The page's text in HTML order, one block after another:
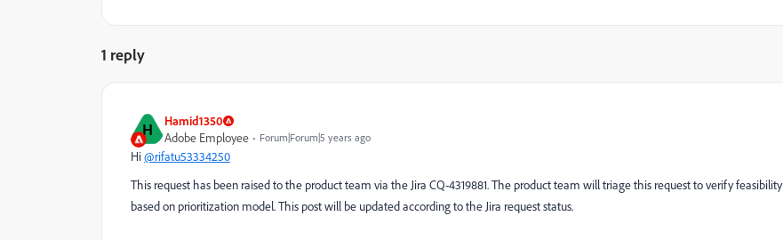
1 reply
H
Hamid1350
Adobe Employee
Forum|Forum|5 years ago
Hi@rifatu53334250
This request has been raised to the product team via the Jira CQ-4319881. The product team will triage this request to verify feasibility
based on prioritization model. This post will be updated according to the Jira request status.